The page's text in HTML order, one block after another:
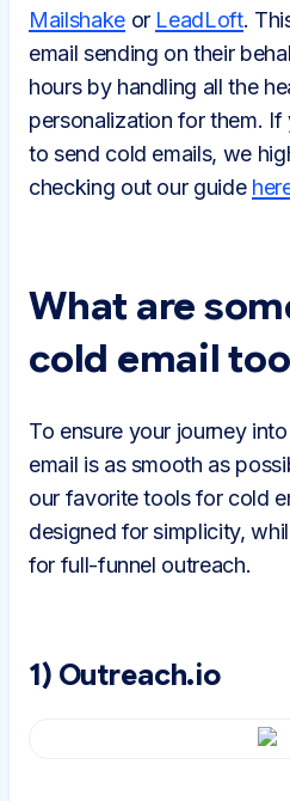
Mailshakeor LeadLoft.
email sending on their
hours by handling all the
personalization for them.
to send cold emails, we
checking out our guide
What are
cold email
To ensure your journey
email is as smooth as
our favorite tools for cold
designed for simplicity,
for full-funnel outreach.
1) Outreach.io